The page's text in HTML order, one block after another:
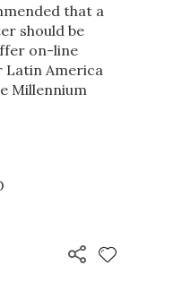
that a
should be
on-line
America
Millennium